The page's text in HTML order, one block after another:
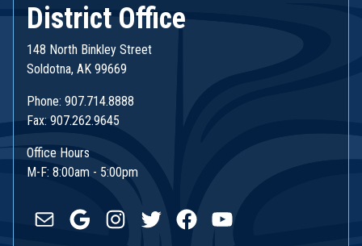
District Office
148 North Binkley Street
Soldotna, AK 99669
Phone: 907.714.8888
Fax: 907.262.9645
Office Hours
M-F: 8:00am - 5:00pm
Mail GoogleInstagram
TwitterFacebookYouTube